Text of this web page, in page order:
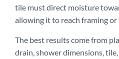
tile must direct moisture
allowing it to reach framing
The best results come from
drain, shower dimensions,